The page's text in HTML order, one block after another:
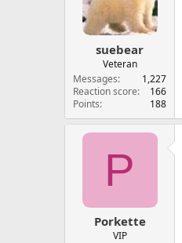
suebear
Veteran
Messages
1,227
Reaction score
166
Points
188
P
Porkette
VIP